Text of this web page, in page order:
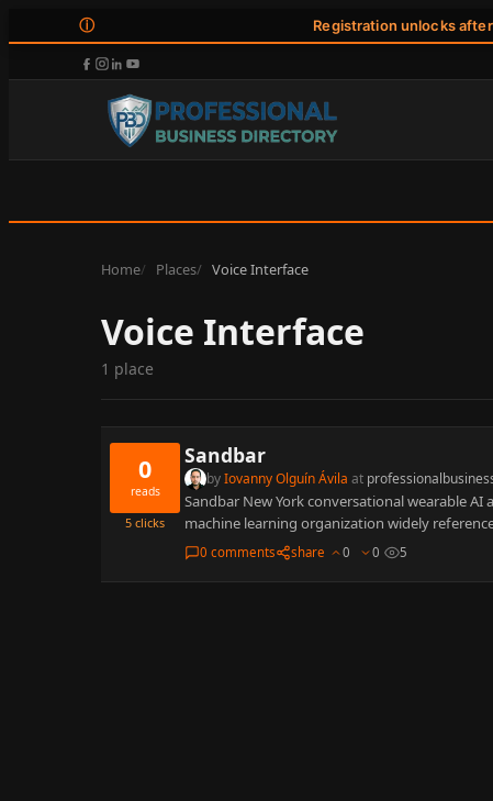
ⓘ Registration unlocks
Home Places Voice Interface
Voice Interface
1 place
0
reads
5 clicks
Sandbar
byIovanny Olguín Ávila at
Sandbar New York conversational wearable
machine learning organization widely
0 comments share 0 0 5